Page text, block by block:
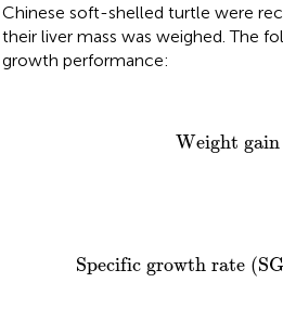
Chinese soft-shelled turtle were
their liver mass was weighed. The
growth performance:
Weight
Weight
Specific growth rate (
Specific growth rate